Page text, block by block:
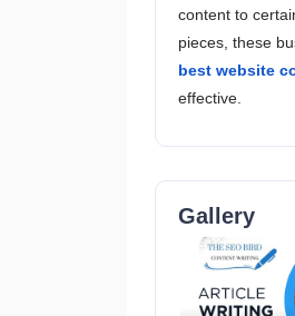
content to
pieces, these
best website
effective.
Gallery